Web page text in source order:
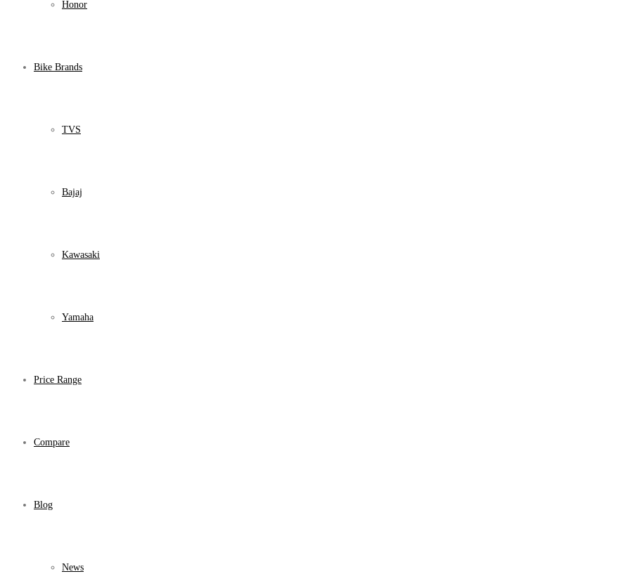
Honor
Bike Brands
TVS
Bajaj
Kawasaki
Yamaha
Price Range
Compare
Blog
News